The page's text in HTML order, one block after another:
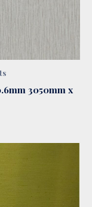
3050mm x